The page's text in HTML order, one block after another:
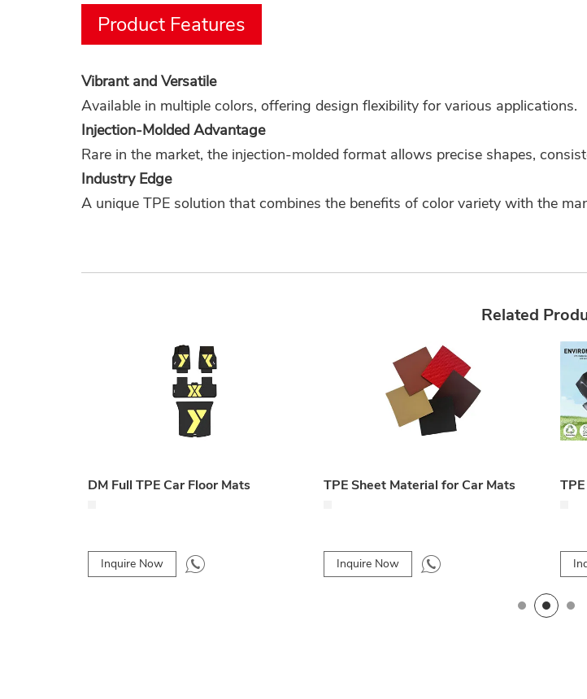
Product Features
Vibrant and Versatile
Available in multiple colors, offering design flexibility for various applications.
Injection-Molded Advantage
Rare in the market, the injection-molded format allows precise shapes,
Industry Edge
A unique TPE solution that combines the benefits of color variety with the
Related
DM Full TPE Car Floor Mats
Inquire Now
TPE Sheet Material for Car Mats
Inquire Now